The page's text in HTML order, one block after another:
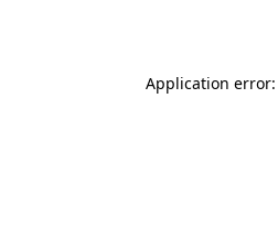
Application